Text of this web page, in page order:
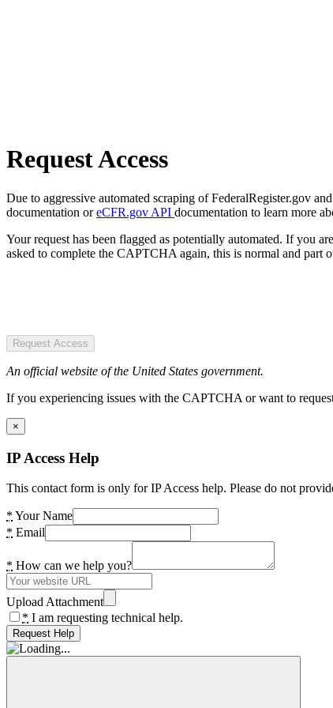
Request Access
Due to aggressive automated scraping of FederalRegister.gov
documentation oreCFR.gov API documentation to learn more
Your request has been flagged as potentially automated. If you
asked to complete the CAPTCHA again, this is normal and part
Request Access
An official website of the United States government.
If you experiencing issues with the CAPTCHA or want to
×
IP Access Help
This contact form is only for IP Access help. Please do not
* Your Name
* Email
* How can we help you?
Upload Attachment
* I am requesting technical help.